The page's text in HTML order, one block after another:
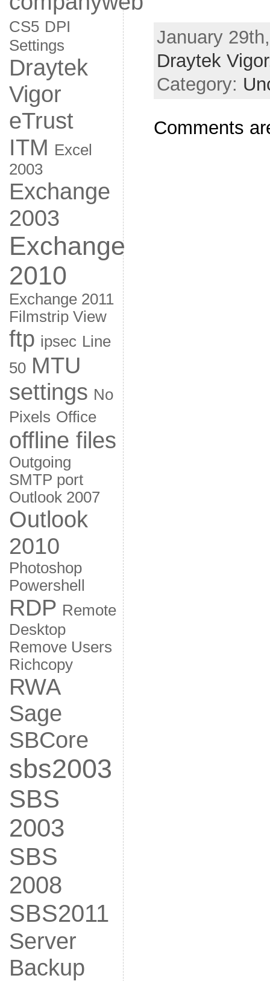
CS5 DPI
Settings
Draytek
Vigor
eTrust
ITM Excel
2003
Exchange
2003
Exchange
2010
Exchange 2011
Filmstrip View
ftp ipsec Line
50 MTU
settings No
Pixels Office
offline files
Outgoing
SMTP port
Outlook 2007
Outlook
2010
Photoshop
Powershell
RDP Remote
Desktop
Remove Users
Richcopy
RWA
Sage
SBCore
sbs2003
SBS
2003
SBS
2008
SBS2011
Server
Backup
January
Draytek Vigor
Category:
Comments